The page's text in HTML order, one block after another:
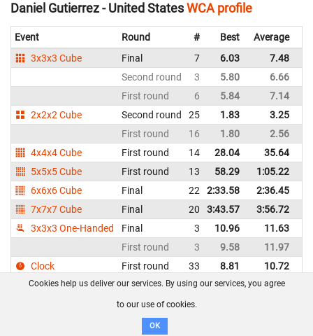
Daniel Gutierrez - United StatesWCA profile
Event Round # Best Average
3x3x3 Cube
Final 7 6.03 7.48
Second round
3 5.80 6.66
First round
6 5.84 7.14
2x2x2 Cube
Second round 25 1.83 3.25
First round
16 1.80 2.56
4x4x4 Cube
First round 14 28.04 35.64
5x5x5 Cube
First round 13 58.29 1:05.22
6x6x6 Cube
Final 22 2:33.58 2:36.45
7x7x7 Cube
Final 20 3:43.57 3:56.72
3x3x3 One-Handed
Final 3 10.96 11.63
First round
3 9.58 11.97
Clock
First round 33 8.81 10.72
Megaminx
Final 5 41.66 45.63
First round
8
Second round
Cookies help us deliver our services. By using our services, you agree
to our use of cookies.
OK